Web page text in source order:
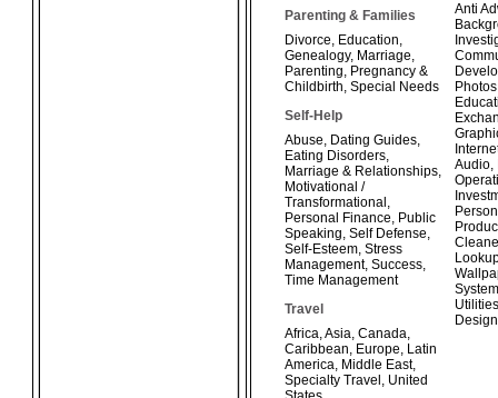
Parenting & Families
Divorce, Education,
Genealogy, Marriage,
Parenting, Pregnancy &
Childbirth, Special Needs
Self-Help
Abuse, Dating Guides,
Eating Disorders,
Marriage & Relationships,
Motivational /
Transformational ,
Personal Finance, Public
Speaking, Self Defense,
Self-Esteem, Stress
Management, Success,
Time Management
Travel
Africa,Asia, Canada,
Caribbean, Europe, Latin
America, Middle East,
Specialty Travel , United
Anti
Photos
Audio,
Utilities
Design